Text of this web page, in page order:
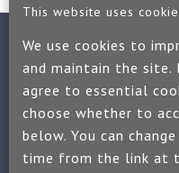
If you would
Call us
This website uses
We use cookies to
and maintain the site.
agree to essential
choose whether to
below. You can
time from the link at